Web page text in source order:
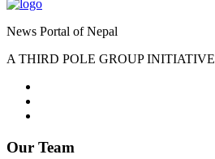
News Portal of Nepal
A THIRD POLE GROUP INITIATIVE
Our Team